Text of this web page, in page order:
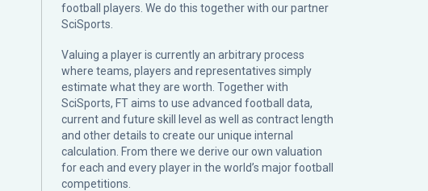
football players. We do this together with our partner
SciSports
Valuing a player is currently an arbitrary process
where teams, players and representatives simply
estimate what they are worth. Together with
SciSports, FT aims to use advanced football data,
current and future skill level as well as contract length
and other details to create our unique internal
calculation. From there we derive our own valuation
for each and every player in the world’s major football
competitions.